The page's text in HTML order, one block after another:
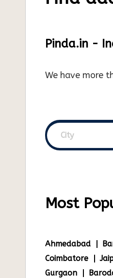
Pinda.in -
We have more
City
Most
Ahmedabad
Coimbatore
Gurgaon